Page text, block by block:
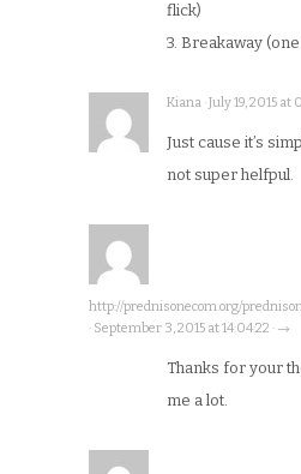
flick)
3. Breakaway
Kiana · July 19, 2015 at
Just cause it’s
not super helfpul.
http://prednisonecom.org/
· September 3, 2015 at 14:04:22 · →
Thanks for your
me a lot.